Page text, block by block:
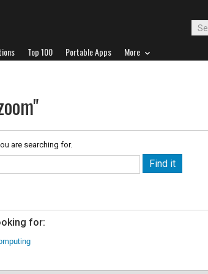
Top 100 Portable Apps More
are searching for.
for: